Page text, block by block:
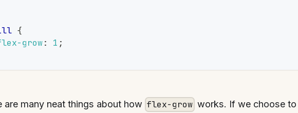
{
grow: 1 ;
are many neat things about how flex-grow works. If we choose to